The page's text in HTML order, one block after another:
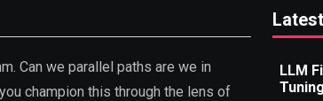
Can we parallel paths are we in
champion this through the lens of
LLM